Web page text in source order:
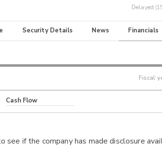
Delayed
Security Details News Financials
Fiscal
Cash Flow
see if the company has made disclosure